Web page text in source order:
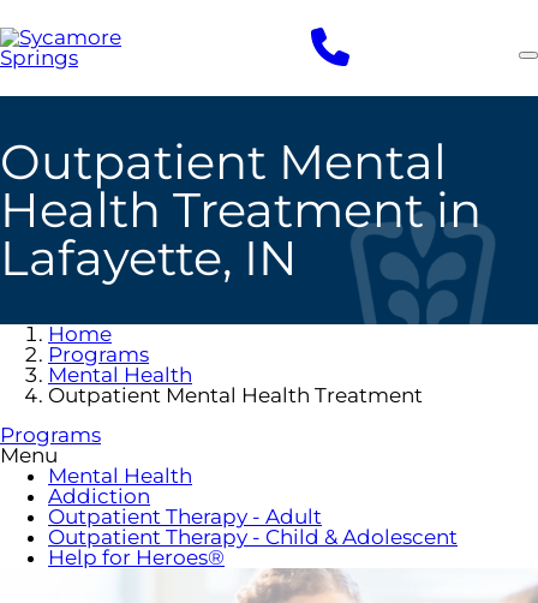
to
main
content
Outpatient Mental
Health Treatment in
Lafayette, IN
Home
Programs
Mental Health
Outpatient Mental Health Treatment
Programs
Menu
Mental Health
Addiction
Outpatient Therapy - Adult
Outpatient Therapy - Child & Adolescent
Help for Heroes®